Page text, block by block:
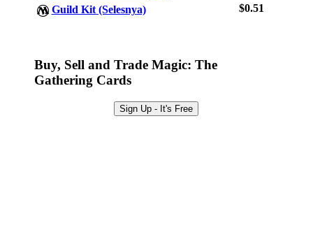
Sign Up
Browse Sets
Guild Kit (Selesnya)
$0.51
Buy, Sell and Trade Magic: The
Gathering Cards
Sign Up - It's Free